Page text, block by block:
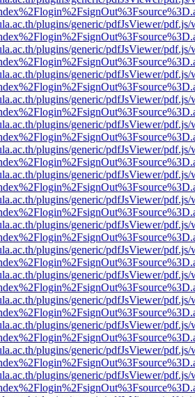
plugins/generic/pdfJsViewer/
plugins/generic/pdfJsViewer/
plugins/generic/pdfJsViewer/
plugins/generic/pdfJsViewer/
plugins/generic/pdfJsViewer/
plugins/generic/pdfJsViewer/
plugins/generic/pdfJsViewer/
plugins/generic/pdfJsViewer/
plugins/generic/pdfJsViewer/
plugins/generic/pdfJsViewer/
plugins/generic/pdfJsViewer/
plugins/generic/pdfJsViewer/
plugins/generic/pdfJsViewer/
plugins/generic/pdfJsViewer/
plugins/generic/pdfJsViewer/